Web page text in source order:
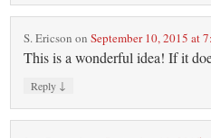
S. Ericson onSeptember 10, 2015 at
This is a wonderful idea! If it
Reply ↓